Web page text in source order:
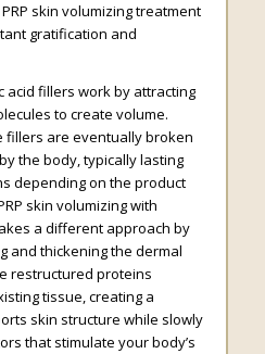
skin volumizing treatment
gratification and
acid fillers work by attracting
to create volume.
fillers are eventually broken
the body, typically lasting
depending on the product
skin volumizing with
a different approach by
and thickening the dermal
restructured proteins
tissue, creating a
skin structure while slowly
that stimulate your body’s